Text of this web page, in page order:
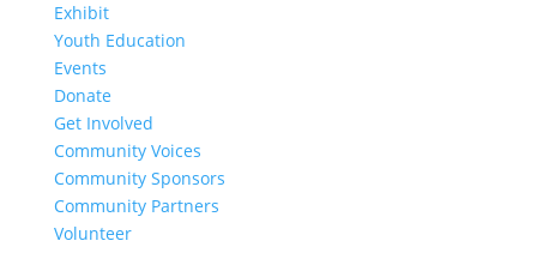
Exhibit
Youth Education
Events
Donate
Get Involved
Community Voices
Community Sponsors
Community Partners
Volunteer